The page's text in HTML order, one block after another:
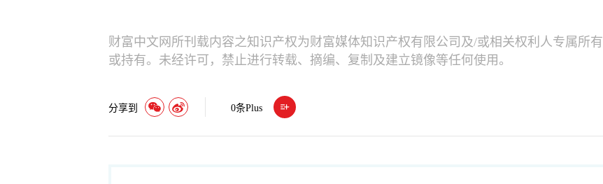
财富中文网所刊载内容之知识产权为财富媒体知识产权有限公司及/或相关权利人专属所有
或持有。未经许可，禁止进行转载、摘编、复制及建立镜像等任何使用。
分享到 0条Plus